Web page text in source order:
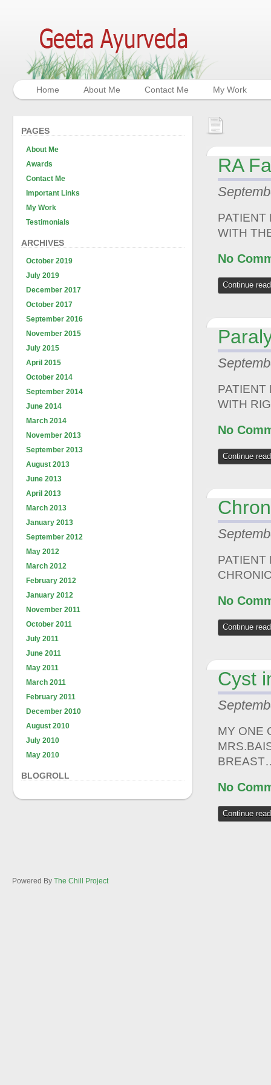
Home About Me Contact Me My Work
PAGES
About Me
Awards
Contact Me
Important Links
My Work
Testimonials
ARCHIVES
October 2019
July 2019
December 2017
October 2017
September 2016
November 2015
July 2015
April 2015
October 2014
September 2014
June 2014
March 2014
November 2013
September 2013
August 2013
June 2013
April 2013
March 2013
January 2013
September 2012
May 2012
March 2012
February 2012
January 2012
November 2011
October 2011
July 2011
June 2011
May 2011
March 2011
February 2011
December 2010
August 2010
July 2010
May 2010
BLOGROLL
RA
PATIENT
WITH
No
Continue
PATIENT
WITH
No
Continue
PATIENT
No
Continue
Cyst
MY ONE
No
Continue
Powered By The Chill Project